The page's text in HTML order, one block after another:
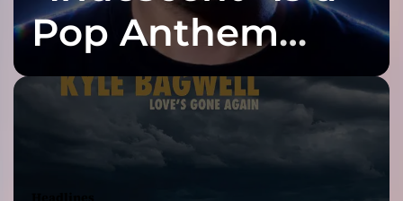
a
m
t
i
Pop Anthem
Built for the Slow
Reveal